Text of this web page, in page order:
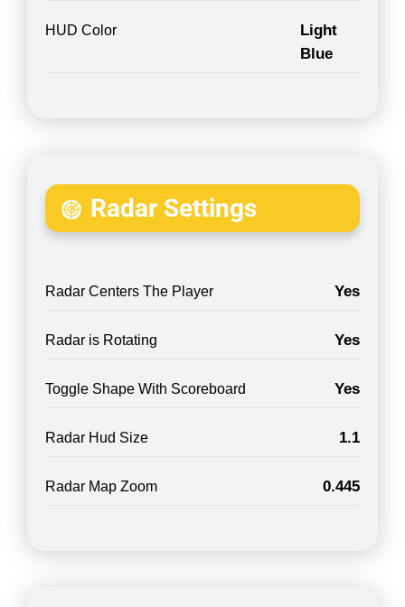
HUD Color
Light
Blue
Radar Settings
Radar Centers The Player Yes
Radar is Rotating Yes
Toggle Shape With Scoreboard Yes
Radar Hud Size 1.1
Radar Map Zoom 0.445